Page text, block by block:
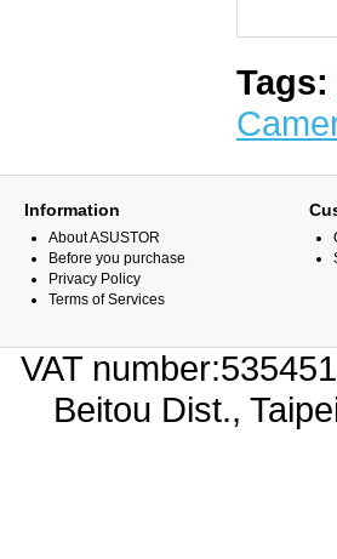
Tags:
Information
About ASUSTOR
Before you purchase
Privacy Policy
Terms of Services
VAT
Beitou Dist.,